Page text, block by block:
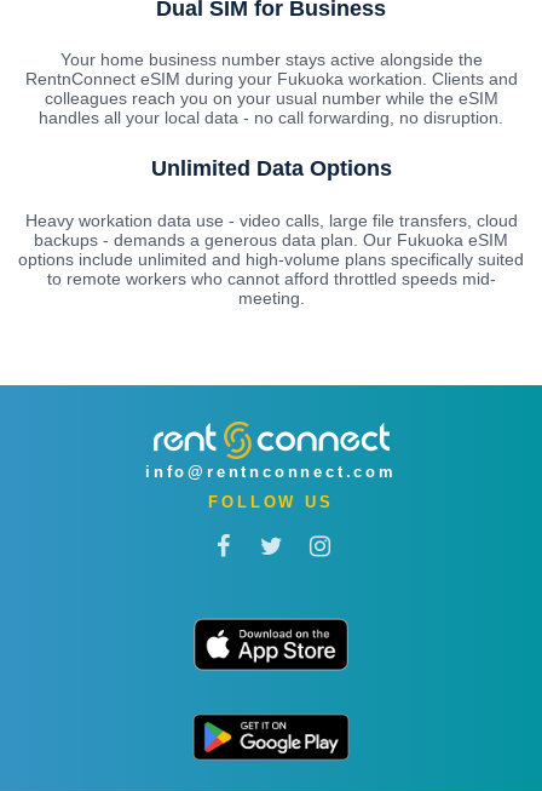
Dual SIM for Business
Your home business number stays active alongside the
RentnConnect eSIM during your Fukuoka workation. Clients and
colleagues reach you on your usual number while the eSIM
handles all your local data - no call forwarding, no disruption.
Unlimited Data Options
Heavy workation data use - video calls, large file transfers, cloud
backups - demands a generous data plan. Our Fukuoka eSIM
options include unlimited and high-volume plans specifically suited
to remote workers who cannot afford throttled speeds mid-
meeting.
info@rentnconnect.com
FOLLOW US